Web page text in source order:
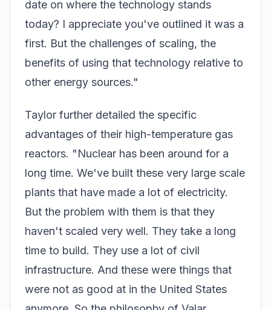
date on where the technology stands
today? I appreciate you've outlined it was a
first. But the challenges of scaling, the
benefits of using that technology relative to
other energy sources."
Taylor further detailed the specific
advantages of their high-temperature gas
reactors. "Nuclear has been around for a
long time. We've built these very large scale
plants that have made a lot of electricity.
But the problem with them is that they
haven't scaled very well. They take a long
time to build. They use a lot of civil
infrastructure. And these were things that
were not as good at in the United States